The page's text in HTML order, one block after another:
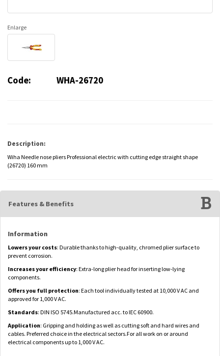
Enlarge
Code: WHA-26720
Description:
Wiha Needle nose pliers Professional electric with cutting edge straight shape
(26720) 160 mm
Features & Benefits
Information
Lowers your costs: Durable thanks to high-quality, chromed plier surface to
prevent corrosion.
Increases your efficiency: Extra-long plier head for inserting low-lying
components.
Offers you full protection: Each tool individually tested at 10,000 V AC and
approved for 1,000 V AC.
Standards: DIN ISO 5745.Manufactured acc. to IEC 60900.
Application: Gripping and holding as well as cutting soft and hard wires and
cables. Preferred choice in the electrical sectors.For all work on or around
electrical components up to 1,000 V AC.